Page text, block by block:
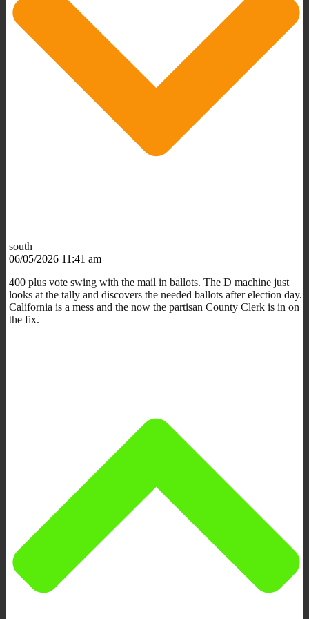
south
06/05/2026 11:41 am
400 plus vote swing with the mail in ballots. The D machine just
looks at the tally and discovers the needed ballots after election day.
California is a mess and the now the partisan County Clerk is in on
the fix.